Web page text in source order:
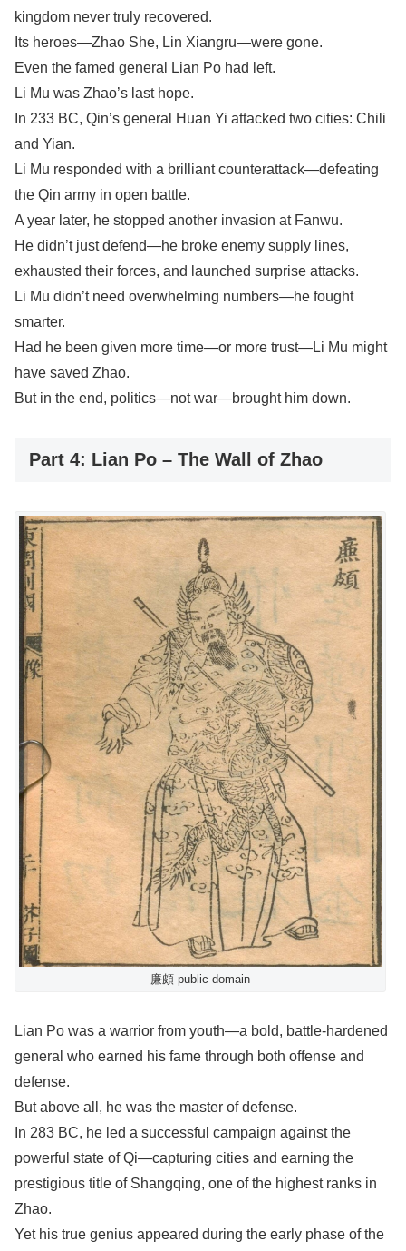
kingdom never truly recovered.
Its heroes—Zhao She, Lin Xiangru—were gone.
Even the famed general Lian Po had left.
Li Mu was Zhao’s last hope.
In 233 BC, Qin’s general Huan Yi attacked two cities: Chili
and Yian.
Li Mu responded with a brilliant counterattack—defeating
the Qin army in open battle.
A year later, he stopped another invasion at Fanwu.
He didn’t just defend—he broke enemy supply lines,
exhausted their forces, and launched surprise attacks.
Li Mu didn’t need overwhelming numbers—he fought
smarter.
Had he been given more time—or more trust—Li Mu might
have saved Zhao.
But in the end, politics—not war—brought him down.
Part 4: Lian Po – The Wall of Zhao
廉頗 public domain
Lian Po was a warrior from youth—a bold, battle-hardened
general who earned his fame through both offense and
defense.
But above all, he was the master of defense.
In 283 BC, he led a successful campaign against the
powerful state of Qi—capturing cities and earning the
prestigious title of Shangqing, one of the highest ranks in
Zhao.
Yet his true genius appeared during the early phase of the